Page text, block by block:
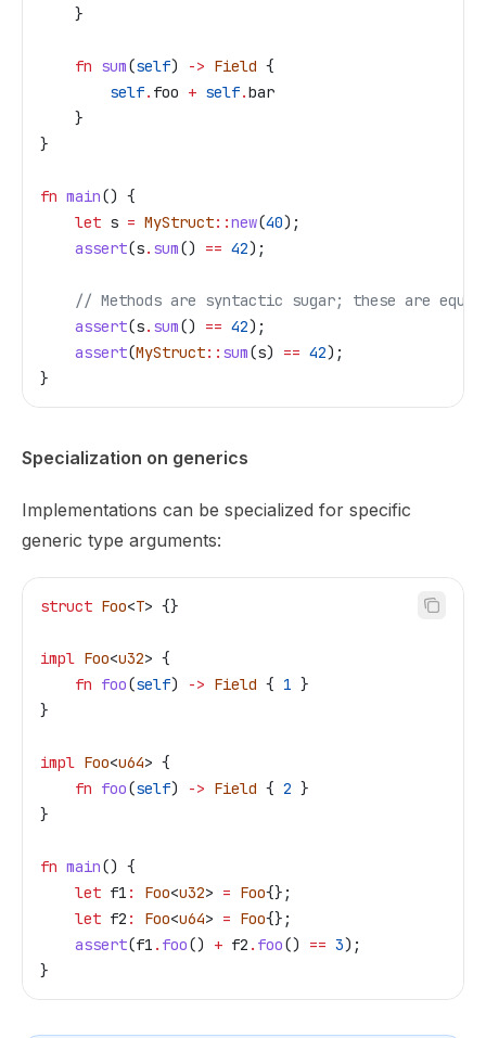
    }
    fn
sum(self) -> Field {
        self
. foo + self.bar
    }
}
fn main() {
    let
s = MyStruct::new(40);
    assert
(s. sum() == 42);
// Methods are syntactic sugar; these are
    assert
(s. sum() == 42);
    assert
(MyStruct:: sum(s) == 42);
}
Specialization on generics
Implementations can be specialized for specific
generic type arguments:
struct Foo<T> {}
impl Foo<u32> {
    fn
foo(self) -> Field { 1 }
}
impl Foo<u64> {
    fn
foo(self) -> Field { 2 }
}
fn main() {
    let
f1 : Foo<u32> = Foo{};
    let
f2 : Foo<u64> = Foo{};
    assert
(f1 . foo() + f2 . foo() == 3);
}